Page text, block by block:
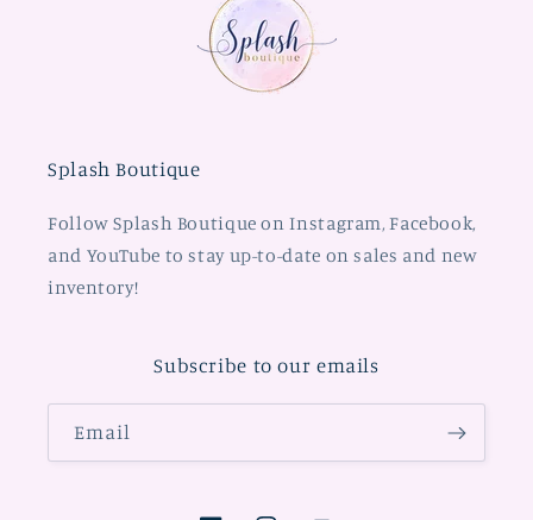
Splash Boutique
Follow Splash Boutique on Instagram, Facebook,
and YouTube to stay up-to-date on sales and new
inventory!
Subscribe to our emails
Email